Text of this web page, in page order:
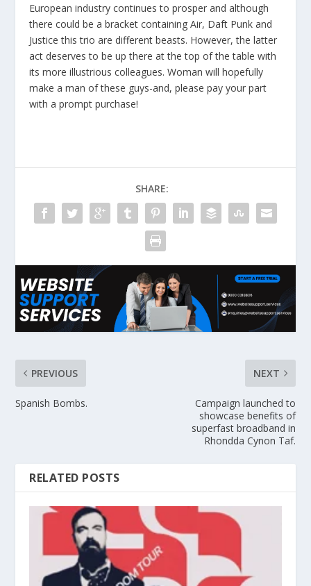
European industry continues to prosper and although
there could be a bracket containing Air, Daft Punk and
Justice this trio are different beasts. However, the latter
act deserves to be up there at the top of the table with
its more illustrious colleagues. Woman will hopefully
make a man of these guys-and, please pay your part
with a prompt purchase!
SHARE:
PREVIOUS
Spanish Bombs.
NEXT
Campaign launched to
showcase benefits of
superfast broadband in
Rhondda Cynon Taf.
RELATED POSTS